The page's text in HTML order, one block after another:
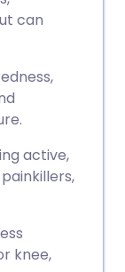
can
active,
knee,